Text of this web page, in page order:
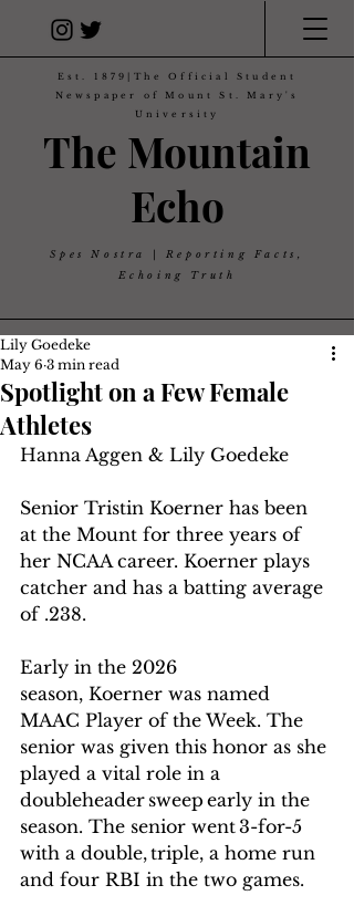
The Mountain
Echo
Est. 1879|The Official Student
Newspaper of Mount St. Mary's
University
Spes Nostra | Reporting Facts,
Echoing Truth
Spotlight on a Few Female
Athletes
Lily Goedeke
May 6 3 min read
Hanna Aggen & Lily Goedeke
Senior Tristin Koerner has been
at the Mount for three years of
her NCAA career. Koerner plays
catcher and has a batting average
of .238.
Early in the 2026
season, Koerner was named
MAAC Player of the Week. The
senior was given this honor as she
played a vital role in a
doubleheader sweep early in the
season. The senior went 3-for-5
with a double, triple, a home run
and four RBI in the two games.